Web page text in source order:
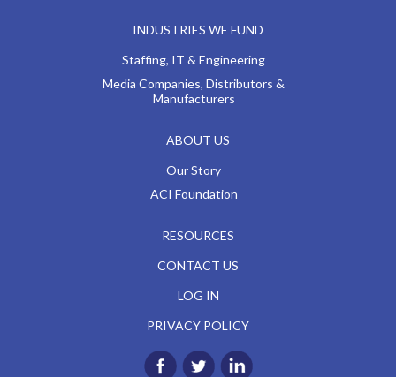
INDUSTRIES WE FUND
Staffing, IT & Engineering
Media Companies, Distributors &
Manufacturers
ABOUT US
Our Story
ACI Foundation
RESOURCES
CONTACT US
LOG IN
PRIVACY POLICY